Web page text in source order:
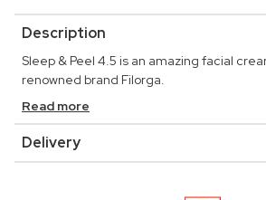
Description
Sleep & Peel 4.5 is an amazing facial
renowned brand Filorga.
Read more
Delivery